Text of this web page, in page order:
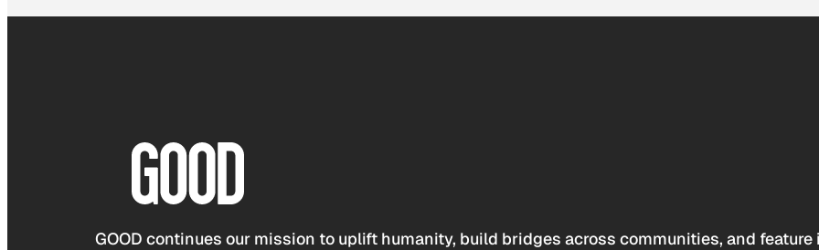
GOOD continues our mission to uplift humanity, build bridges across communities, and